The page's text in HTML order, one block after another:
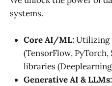
systems.
Core AI/ML:Utilizing
(TensorFlow,
libraries
Generative AI & LLMs: